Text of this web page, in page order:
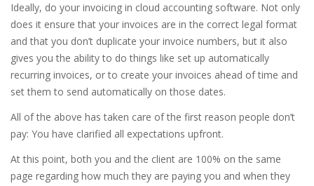
Ideally, do your invoicing in cloud accounting software. Not only
does it ensure that your invoices are in the correct legal format
and that you don’t duplicate your invoice numbers, but it also
gives you the ability to do things like set up automatically
recurring invoices, or to create your invoices ahead of time and
set them to send automatically on those dates.
All of the above has taken care of the first reason people don’t
pay: You have clarified all expectations upfront.
At this point, both you and the client are 100% on the same
page regarding how much they are paying you and when they